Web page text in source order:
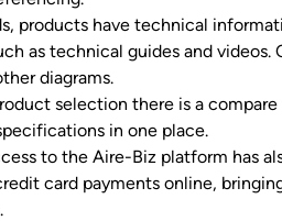
products have technical
as technical guides and
diagrams.
selection there is a
in one place.
to the Aire-Biz platform has
card payments online,